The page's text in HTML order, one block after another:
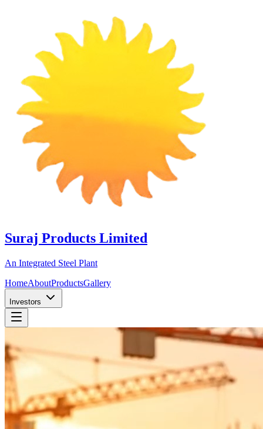
Suraj Products Limited
An Integrated Steel Plant
HomeAboutProductsGallery
Investors